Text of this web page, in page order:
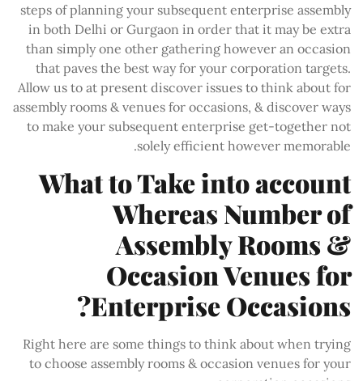
steps of planning your subsequent enterprise assembly
in both Delhi or Gurgaon in order that it may be extra
than simply one other gathering however an occasion
that paves the best way for your corporation targets.
Allow us to at present discover issues to think about for
assembly rooms & venues for occasions, & discover ways
to make your subsequent enterprise get-together not
solely efficient however memorable.
What to Take into account
Whereas Number of
Assembly Rooms &
Occasion Venues for
Enterprise Occasions?
Right here are some things to think about when trying
to choose assembly rooms & occasion venues for your